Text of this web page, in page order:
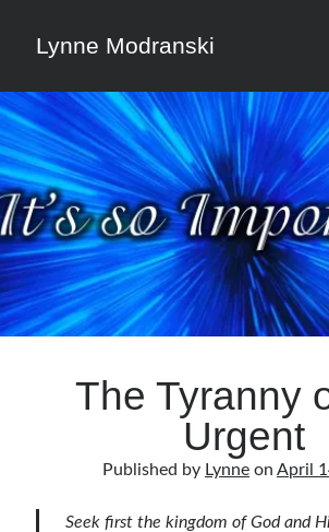
Lynne Modranski
Sidebar
Search
Search
Shop Resources
Articles & Inspiration
Bible Study Discussion
The Tyranny
Urgent
Published by Lynne on April
Seek first the kingdom of God and